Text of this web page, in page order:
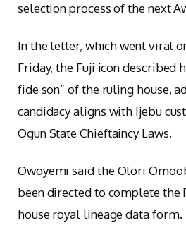
selection process of the next
In the letter, which went viral
Friday, the Fuji icon described
fide son” of the ruling house,
candidacy aligns with Ijebu
Ogun State Chieftaincy Laws.
Owoyemi said the Olori
been directed to complete the
house royal lineage data form.